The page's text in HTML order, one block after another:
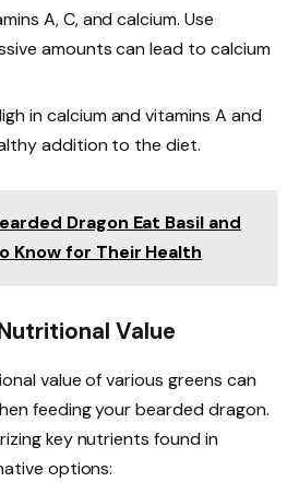
A, C, and calcium. Use
amounts can lead to calcium
in calcium and vitamins A and
addition to the diet.
Dragon Eat Basil and
Know for Their Health
Value
value of various greens can
feeding your bearded dragon.
key nutrients found in
options: